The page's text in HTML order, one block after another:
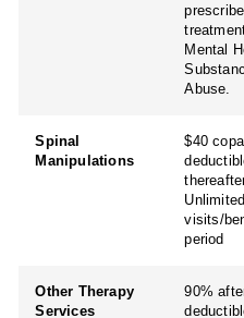
Mental
Abuse.
Spinal
Manipulations
$40
Unlimited
visits/
period
Other Therapy
Services
90%